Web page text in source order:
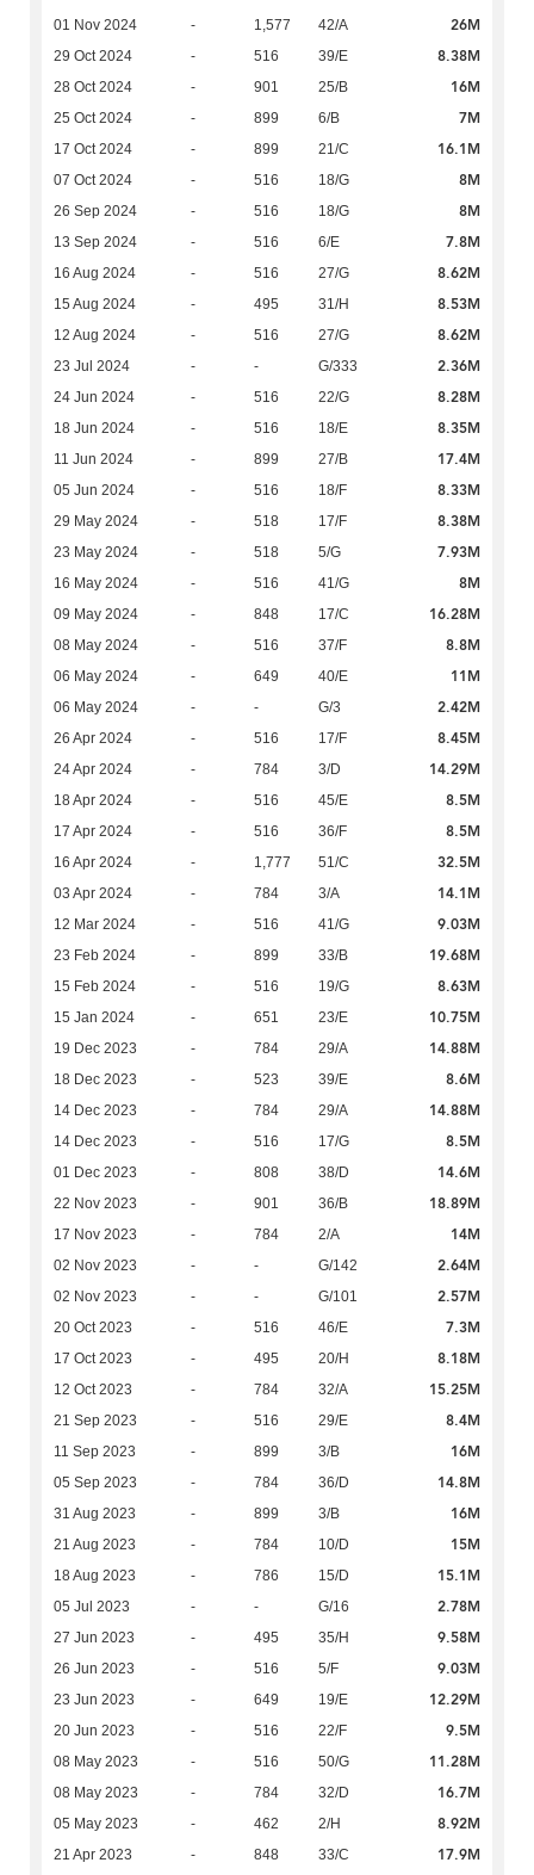
01 Nov 2024 - 1,577 42/A 26M
29 Oct 2024 - 516 39/E 8.38M
28 Oct 2024 - 901 25/B 16M
25 Oct 2024 - 899 6/B 7M
17 Oct 2024 - 899 21/C 16.1M
07 Oct 2024 - 516 18/G 8M
26 Sep 2024 - 516 18/G 8M
13 Sep 2024 - 516 6/E 7.8M
16 Aug 2024 - 516 27/G 8.62M
15 Aug 2024 - 495 31/H 8.53M
12 Aug 2024 - 516 27/G 8.62M
23 Jul 2024 - - G/333 2.36M
24 Jun 2024 - 516 22/G 8.28M
18 Jun 2024 - 516 18/E 8.35M
11 Jun 2024 - 899 27/B 17.4M
05 Jun 2024 - 516 18/F 8.33M
29 May 2024 - 518 17/F 8.38M
23 May 2024 - 518 5/G 7.93M
16 May 2024 - 516 41/G 8M
09 May 2024 - 848 17/C 16.28M
08 May 2024 - 516 37/F 8.8M
06 May 2024 - 649 40/E 11M
06 May 2024 - - G/3 2.42M
26 Apr 2024 - 516 17/F 8.45M
24 Apr 2024 - 784 3/D 14.29M
18 Apr 2024 - 516 45/E 8.5M
17 Apr 2024 - 516 36/F 8.5M
16 Apr 2024 - 1,777 51/C 32.5M
03 Apr 2024 - 784 3/A 14.1M
12 Mar 2024 - 516 41/G 9.03M
23 Feb 2024 - 899 33/B 19.68M
15 Feb 2024 - 516 19/G 8.63M
15 Jan 2024 - 651 23/E 10.75M
19 Dec 2023 - 784 29/A 14.88M
18 Dec 2023 - 523 39/E 8.6M
14 Dec 2023 - 784 29/A 14.88M
14 Dec 2023 - 516 17/G 8.5M
01 Dec 2023 - 808 38/D 14.6M
22 Nov 2023 - 901 36/B 18.89M
17 Nov 2023 - 784 2/A 14M
02 Nov 2023 - - G/142 2.64M
02 Nov 2023 - - G/101 2.57M
20 Oct 2023 - 516 46/E 7.3M
17 Oct 2023 - 495 20/H 8.18M
12 Oct 2023 - 784 32/A 15.25M
21 Sep 2023 - 516 29/E 8.4M
11 Sep 2023 - 899 3/B 16M
05 Sep 2023 - 784 36/D 14.8M
31 Aug 2023 - 899 3/B 16M
21 Aug 2023 - 784 10/D 15M
18 Aug 2023 - 786 15/D 15.1M
05 Jul 2023 - - G/16 2.78M
27 Jun 2023 - 495 35/H 9.58M
26 Jun 2023 - 516 5/F 9.03M
23 Jun 2023 - 649 19/E 12.29M
20 Jun 2023 - 516 22/F 9.5M
08 May 2023 - 516 50/G 11.28M
08 May 2023 - 784 32/D 16.7M
05 May 2023 - 462 2/H 8.92M
21 Apr 2023 - 848 33/C 17.9M